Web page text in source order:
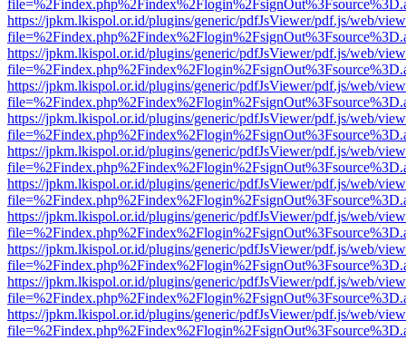
https://jpkm.lkispol.or.id/plugins/generic/pdfJsViewer/pdf.js/web/
https://jpkm.lkispol.or.id/plugins/generic/pdfJsViewer/pdf.js/web/
https://jpkm.lkispol.or.id/plugins/generic/pdfJsViewer/pdf.js/web/
https://jpkm.lkispol.or.id/plugins/generic/pdfJsViewer/pdf.js/web/
https://jpkm.lkispol.or.id/plugins/generic/pdfJsViewer/pdf.js/web/
https://jpkm.lkispol.or.id/plugins/generic/pdfJsViewer/pdf.js/web/
https://jpkm.lkispol.or.id/plugins/generic/pdfJsViewer/pdf.js/web/
https://jpkm.lkispol.or.id/plugins/generic/pdfJsViewer/pdf.js/web/
https://jpkm.lkispol.or.id/plugins/generic/pdfJsViewer/pdf.js/web/
https://jpkm.lkispol.or.id/plugins/generic/pdfJsViewer/pdf.js/web/